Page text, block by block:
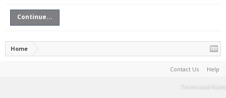
Continue...
Home
Contact Us Help
Terms and Rules